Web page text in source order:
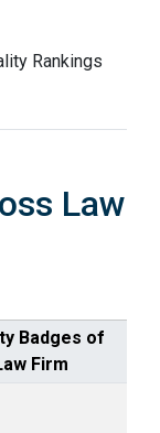
Rankings
Law
Badges of
Firm